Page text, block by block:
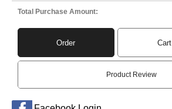
Total Purchase Amount:
Order Cart
Product Review